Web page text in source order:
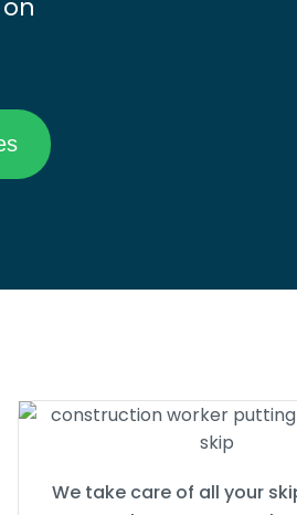
We take care of all your